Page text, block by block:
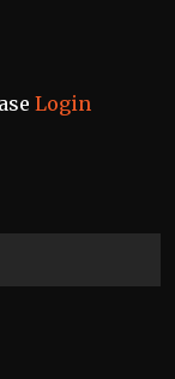
Login